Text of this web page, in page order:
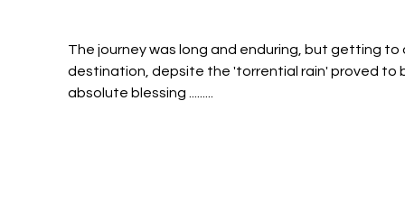
The journey was long and enduring, but getting to
destination, depsite the 'torrential rain' proved to
absolute blessing .........